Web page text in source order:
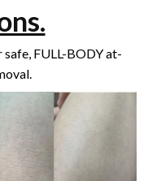
FULL-BODY at-